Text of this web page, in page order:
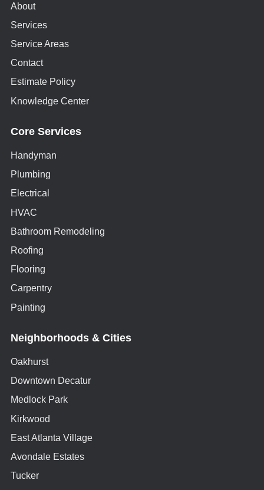
About
Services
Service Areas
Contact
Estimate Policy
Knowledge Center
Core Services
Handyman
Plumbing
Electrical
HVAC
Bathroom Remodeling
Roofing
Flooring
Carpentry
Painting
Neighborhoods & Cities
Oakhurst
Downtown Decatur
Medlock Park
Kirkwood
East Atlanta Village
Avondale Estates
Tucker